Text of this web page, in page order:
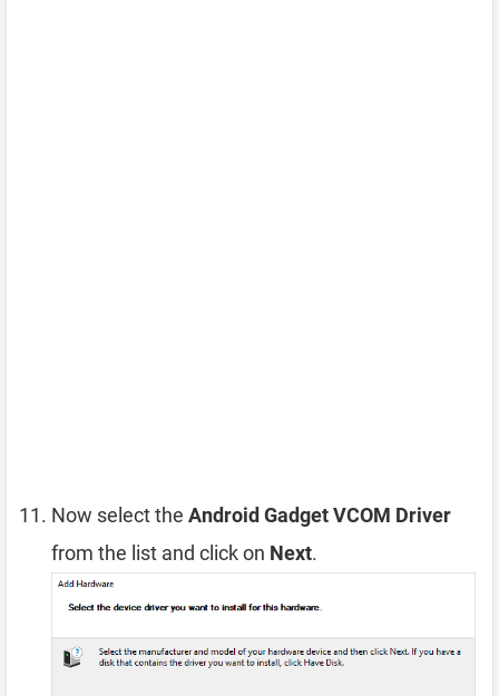
Now select the Android Gadget VCOM Driver
from the list and click on Next.